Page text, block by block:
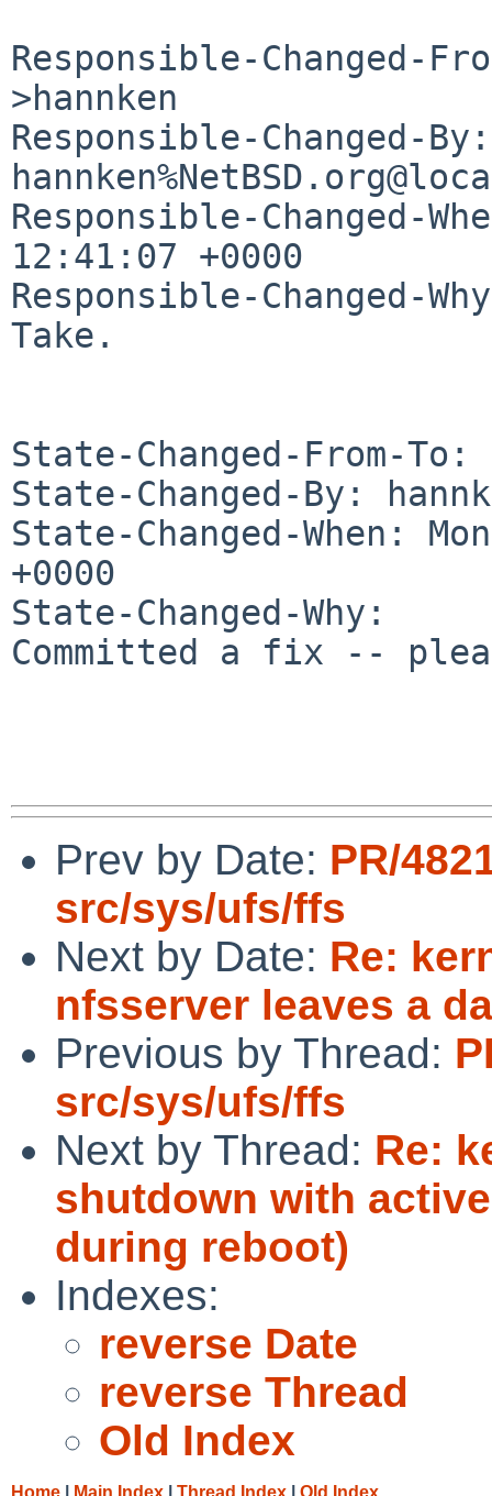
Responsible-Changed-
>hannken
Responsible-Changed-By:
Responsible-Changed-
12:41:07 +0000
Responsible-Changed-
Take.
State-Changed-From-To:
State-Changed-By:
State-Changed-When:
+0000
State-Changed-Why:
Committed a fix --
Prev by Date: PR/
src/sys/ufs/ffs
Next by Date: Re:
nfsserver leaves a
Previous by Thread:
src/sys/ufs/ffs
Next by Thread: Re:
shutdown with
during reboot)
Indexes:
reverse Date
reverse Thread
Old Index
Home Main Index Thread Index Old Index